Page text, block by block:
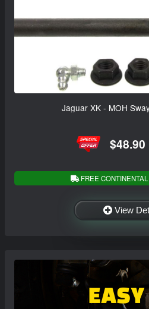
Jaguar XK - MOH
$48.90
FREE
View